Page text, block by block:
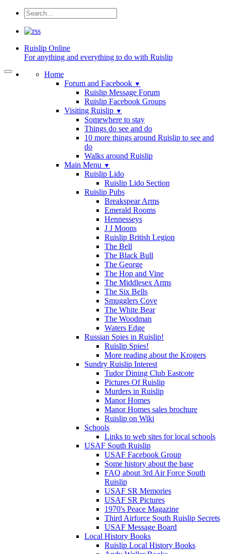
Ruislip Online
For anything and everything to do with Ruislip
Home
Forum and Facebook ▼
Ruislip Message Forum
Ruislip Facebook Groups
Visiting Ruislip ▼
Somewhere to stay
Things do see and do
10 more things around Ruislip to see and
do
Walks around Ruislip
Main Menu ▼
Ruislip Lido
Ruislip Lido Section
Ruislip Pubs
Breakspear Arms
Emerald Rooms
Hennesseys
J J Moons
Ruislip British Legion
The Bell
The Black Bull
The George
The Hop and Vine
The Middlesex Arms
The Six Bells
Smugglers Cove
The White Bear
The Woodman
Waters Edge
Russian Spies in Ruislip!
Ruislip Spies!
More reading about the Krogers
Sundry Ruislip Interest
Tudor Dining Club Eastcote
Pictures Of Ruislip
Murders in Ruislip
Manor Homes
Manor Homes sales brochure
Ruislip on Wiki
Schools
Links to web sites for local schools
USAF South Ruislip
USAF Facebook Group
Some history about the base
FAQ about 3rd Air Force South
Ruislip
USAF SR Memories
USAF SR Pictures
1970's Peace Magazine
Third Airforce South Ruislip Secrets
USAF Message Board
Local History Books
Ruislip Local History Books